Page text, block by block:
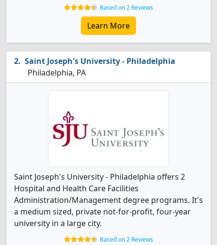
Based on 2 Reviews
Learn More
Saint Joseph's University - Philadelphia
Philadelphia, PA
Saint Joseph's University - Philadelphia offers 2
Hospital and Health Care Facilities
Administration/Management degree programs. It's
a medium sized, private not-for-profit, four-year
university in a large city.
Based on 2 Reviews